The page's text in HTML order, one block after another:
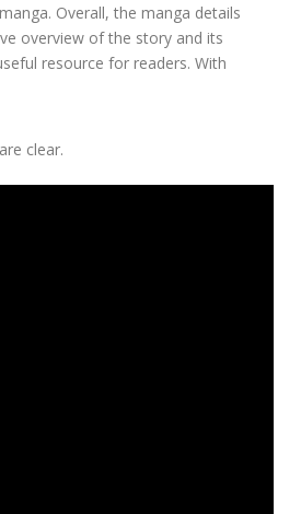
Overall, the manga details
overview of the story and its
resource for readers. With
clear.